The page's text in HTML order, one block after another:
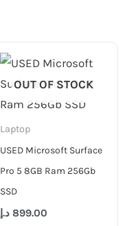
OUT OF STOCK
Laptop
USED Microsoft Surface
Pro 5 8GB Ram 256Gb
SSD
899.00 د.إ